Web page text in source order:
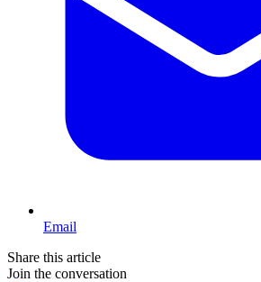
Email
Share this article
Join the conversation